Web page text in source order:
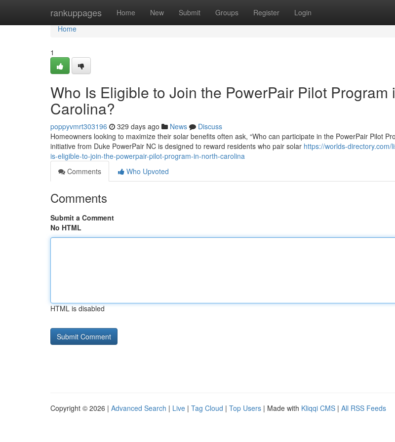
rankuppages Home New Submit Groups Register Login
Home
Home
1
Who Is Eligible to Join the PowerPair Pilot Program
Carolina?
poppyvmrt303196 329 days ago News
Discuss
Homeowners looking to maximize their solar benefits often ask, “Who can participate in the PowerPair Pilot
initiative from Duke PowerPair NC is designed to reward residents who pair solar https://worlds-directory.com/
is-eligible-to-join-the-powerpair-pilot-program-in-north-carolina
Comments
Who Upvoted
Comments
Submit a Comment
No HTML
HTML is disabled
Copyright © 2026 | Advanced Search | Live | Tag Cloud | Top Users | Made with Kliqqi CMS | All RSS Feeds